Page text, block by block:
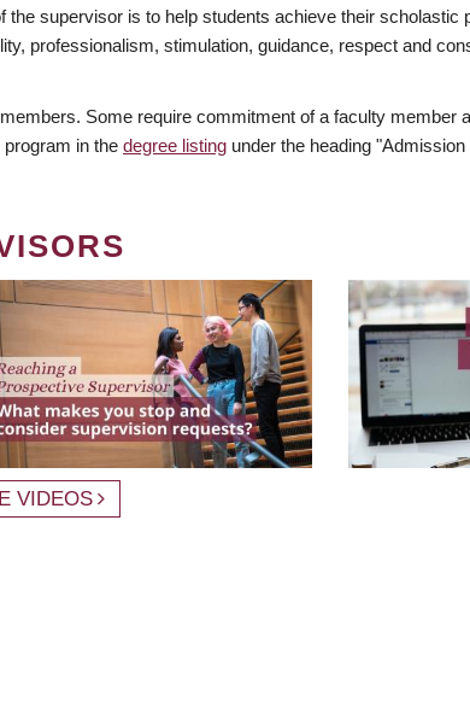
supervisor is to help students achieve their scholastic
professionalism, stimulation, guidance, respect and
Some require commitment of a faculty member
in the degree listing under the heading
VIDEOS